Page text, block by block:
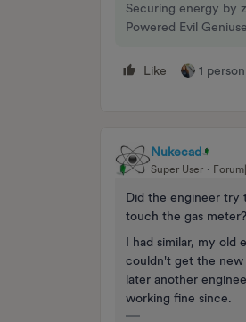
Securing energy by
Powered Evil
Like 1
Nukecad
Super User
Did the engineer try
touch the gas meter?
I had similar, my old
couldn't get the new
later another
working fine since.